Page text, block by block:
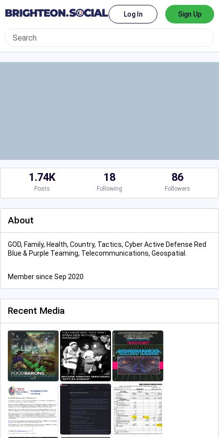
Log In Sign Up
1.74K
Posts
18
Following
86
Followers
About
GOD, Family, Health, Country, Tactics, Cyber Active Defense Red
Blue & Purple Teaming, Telecommunications, Geospatial.
Member since Sep 2020
Recent Media